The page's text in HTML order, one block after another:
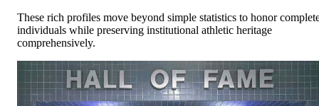
These rich profiles move beyond simple statistics to honor
individuals while preserving institutional athletic heritage
comprehensively.